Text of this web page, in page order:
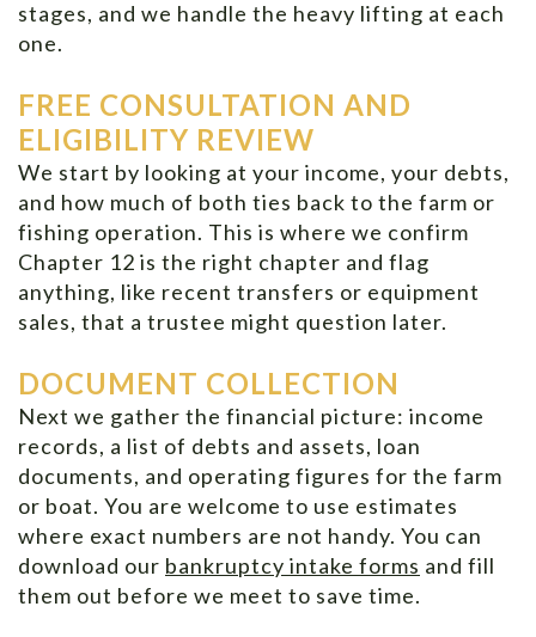
stages, and we handle the heavy lifting at each
one.
FREE CONSULTATION AND
ELIGIBILITY REVIEW
We start by looking at your income, your debts,
and how much of both ties back to the farm or
fishing operation. This is where we confirm
Chapter 12 is the right chapter and flag
anything, like recent transfers or equipment
sales, that a trustee might question later.
DOCUMENT COLLECTION
Next we gather the financial picture: income
records, a list of debts and assets, loan
documents, and operating figures for the farm
or boat. You are welcome to use estimates
where exact numbers are not handy. You can
download our bankruptcy intake forms and fill
them out before we meet to save time.